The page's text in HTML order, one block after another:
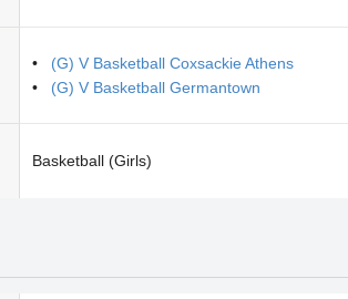
(G) V Basketball Coxsackie Athens
(G) V Basketball Germantown
Basketball (Girls)